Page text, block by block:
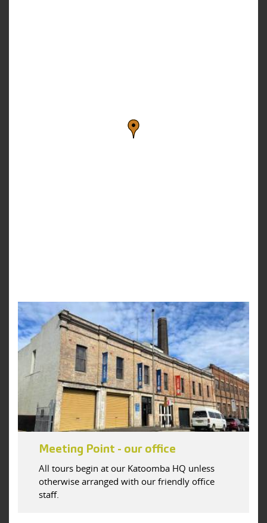
Meeting Point - our office
All tours begin at our Katoomba HQ unless
otherwise arranged with our friendly office
staff.